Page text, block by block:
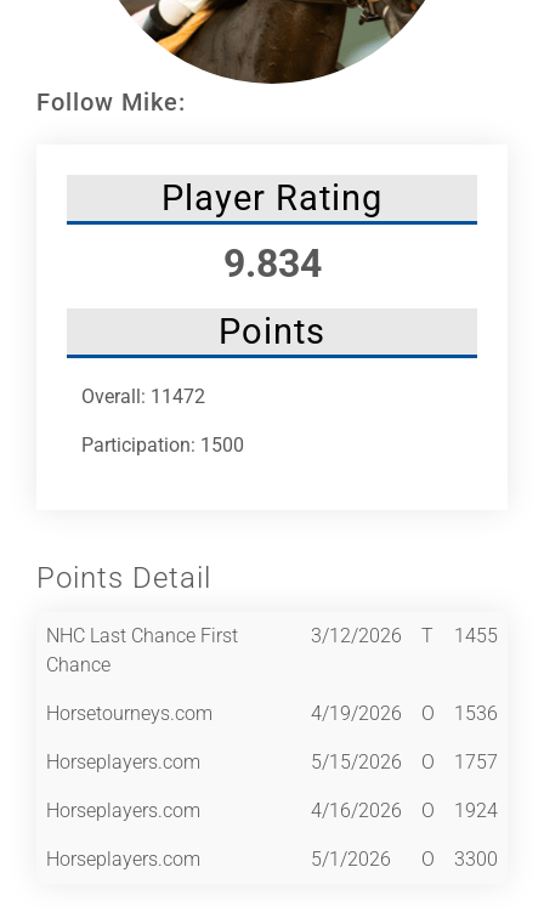
Follow Mike:
Player Rating
9.834
Points
Overall: 11472
Participation: 1500
Points Detail
NHC Last Chance First
Chance
3/12/2026 T 1455
Horsetourneys.com 4/19/2026 O 1536
Horseplayers.com 5/15/2026 O 1757
Horseplayers.com 4/16/2026 O 1924
Horseplayers.com 5/1/2026 O 3300